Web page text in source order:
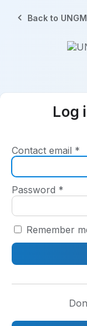
Back to UNGM
Log
Contact email *
Password *
Remember